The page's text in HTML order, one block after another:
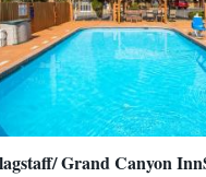
Grand Canyon